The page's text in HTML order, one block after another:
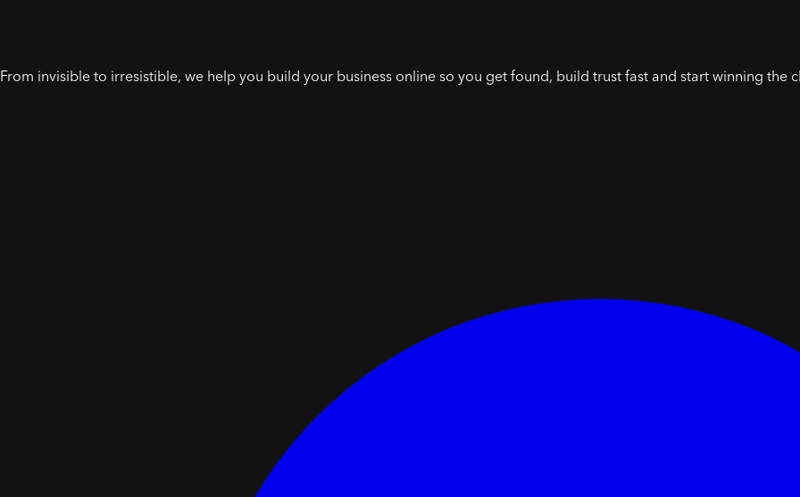
From invisible to irresistible, we help you build your business online so you get found, build trust fast and start winning the